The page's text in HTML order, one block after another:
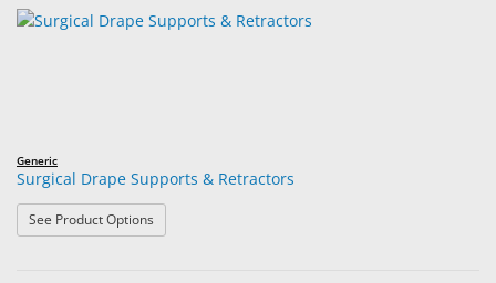
Generic
Surgical Drape Supports & Retractors
See Product Options